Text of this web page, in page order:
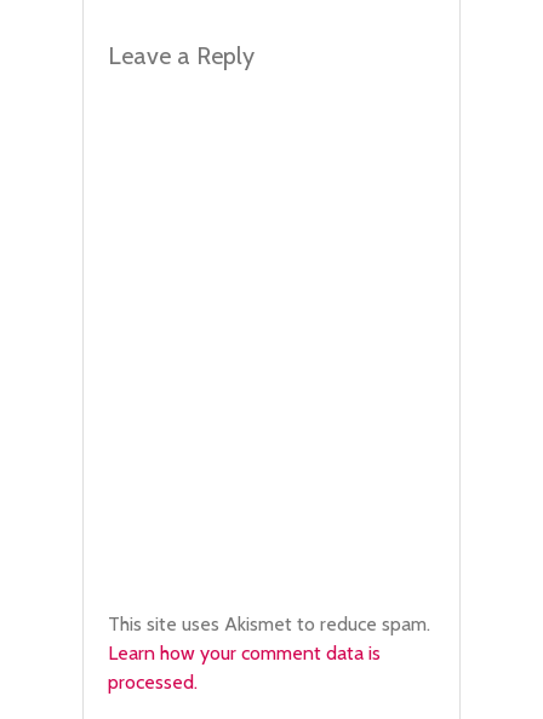
Leave a Reply
This site uses Akismet to reduce spam.
Learn how your comment data is
processed.